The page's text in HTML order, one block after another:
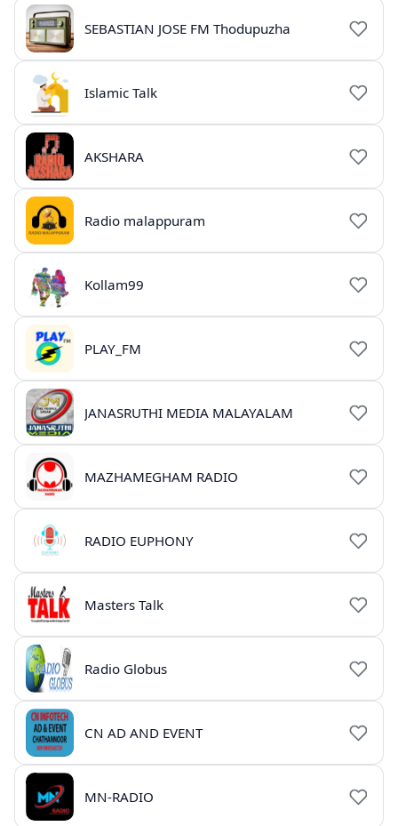
SEBASTIAN JOSE FM Thodupuzha
Islamic Talk
AKSHARA
Radio malappuram
Kollam99
PLAY_FM
JANASRUTHI MEDIA MALAYALAM
MAZHAMEGHAM RADIO
RADIO EUPHONY
Masters Talk
Radio Globus
CN AD AND EVENT
MN-RADIO